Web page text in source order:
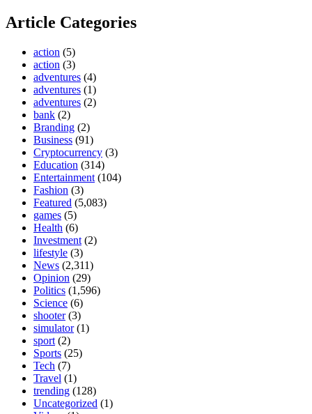
Article Categories
action (5)
action (3)
adventures (4)
adventures (1)
adventures (2)
bank (2)
Branding (2)
Business (91)
Cryptocurrency (3)
Education (314)
Entertainment (104)
Fashion (3)
Featured (5,083)
games (5)
Health (6)
Investment (2)
lifestyle (3)
News (2,311)
Opinion (29)
Politics (1,596)
Science (6)
shooter(3)
simulator(1)
sport (2)
Sports (25)
Tech (7)
Travel (1)
trending (128)
Uncategorized (1)